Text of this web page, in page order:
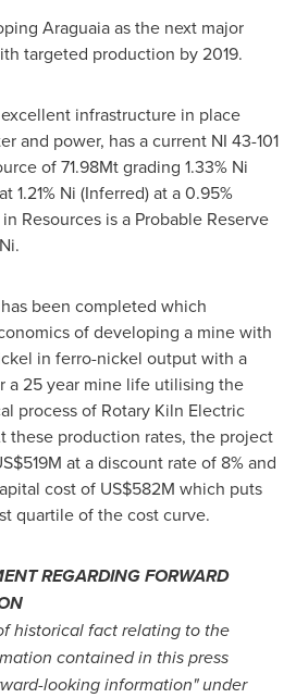
Araguaia as the next major
targeted production by 2019.
infrastructure in place
and power, has a current NI 43-101
of 71.98Mt grading 1.33% Ni
1.21% Ni (Inferred) at a 0.95%
Resources is a Probable Reserve
been completed which
of developing a mine with
in ferro-nickel output with a
a 25 year mine life utilising the
process of Rotary Kiln Electric
these production rates, the project
at a discount rate of 8% and
cost of US$582M which puts
quartile of the cost curve.
REGARDING FORWARD
historical fact relating to the
contained in this press
looking information" under